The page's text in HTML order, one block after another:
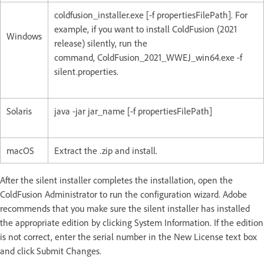
Windows
coldfusion_installer.exe [-f propertiesFilePath]. For
example, if you want to install ColdFusion (2021
release) silently, run the
command, ColdFusion_2021_WWEJ_win64.exe -f
silent.properties.
Solaris java -jar jar_name [-f propertiesFilePath]
macOS Extract the .zip and install.
After the silent installer completes the installation, open the
ColdFusion Administrator to run the configuration wizard. Adobe
recommends that you make sure the silent installer has installed
the appropriate edition by clicking System Information. If the edition
is not correct, enter the serial number in the New License text box
and click Submit Changes.